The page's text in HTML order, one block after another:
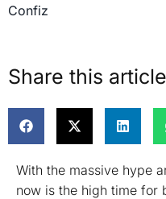
Confiz
Share this
With the massive hype
now is the high time for